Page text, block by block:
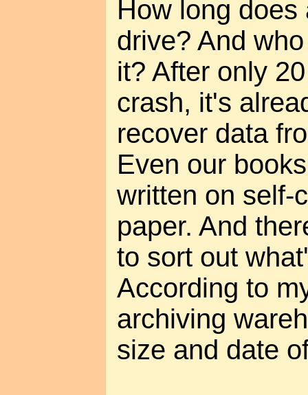
How long
drive? And
it? After only
crash, it's
recover data
Even our
written on self-
paper. And
to sort out
According to
archiving
size and date